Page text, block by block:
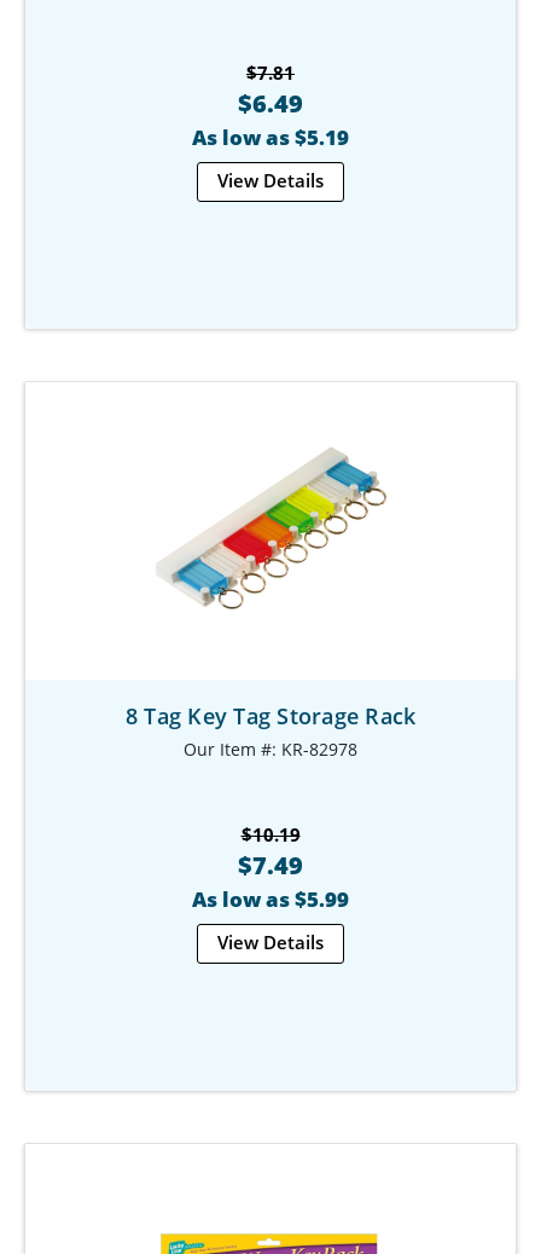
$7.81
$6.49
As low as $5.19
View Details
8 Tag Key Tag Storage Rack
Our Item #: KR-82978
$10.19
$7.49
As low as $5.99
View Details